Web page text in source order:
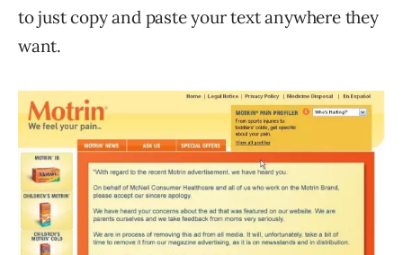
to just copy and paste your text anywhere they
want.